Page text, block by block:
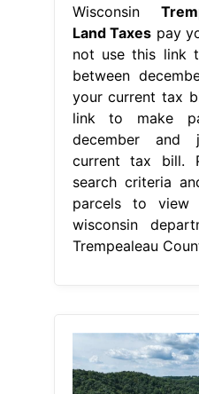
Wisconsin
Land Taxes pay
not use this link
between
your current tax
link to make
december and
current tax bill.
search criteria
parcels to
wisconsin
Trempealeau